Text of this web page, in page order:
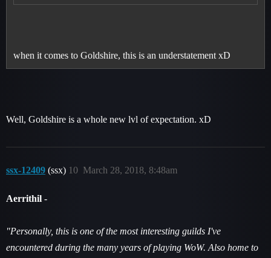
when it comes to Goldshire, this is an understatement xD
Well, Goldshire is a whole new lvl of expectation. xD
ssx-12409 (ssx) March 28, 2018, 8:48am
10
Aerrithil -
"Personally, this is one of the most interesting guilds I've
encountered during the many years of playing WoW. Also home to